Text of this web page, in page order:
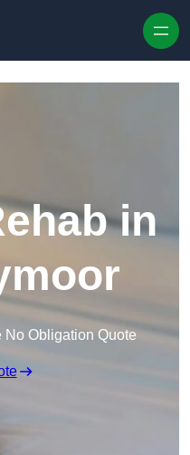
in
No Obligation Quote